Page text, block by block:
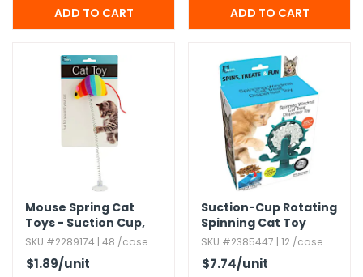
Mouse Spring Cat
Toys - Suction Cup,​
10"
SKU #2289174 | 48 /case
$1.89/unit
Suction-Cup Rotating
Spinning Cat Toy
SKU #2385447 | 12 /case
$7.74/unit